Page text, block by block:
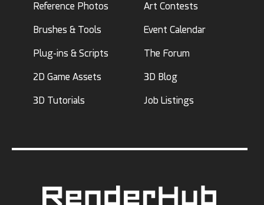
Reference Photos
Brushes & Tools
Plug-ins & Scripts
2D Game Assets
3D Tutorials
Art Contests
Event Calendar
The Forum
3D Blog
Job Listings